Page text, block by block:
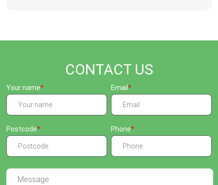
CONTACT US
Your name Email
Postcode Phone